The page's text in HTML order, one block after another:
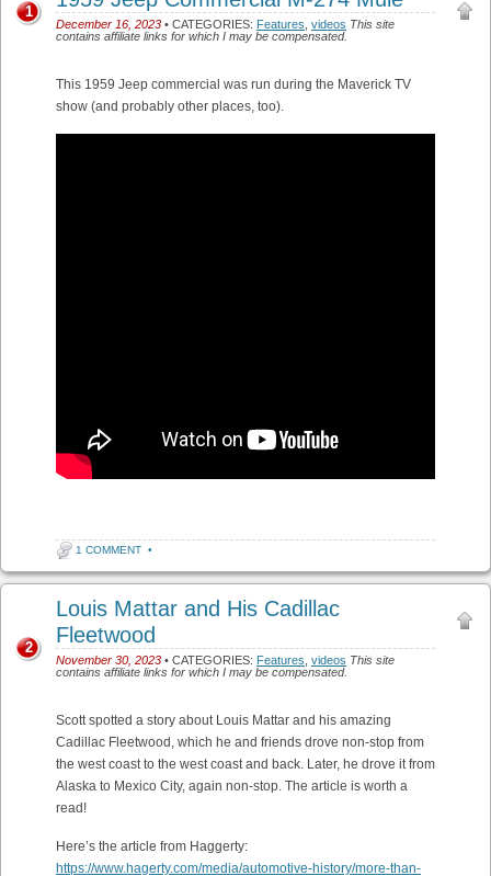
December 16, 2023 • CATEGORIES: Features videos This site
contains affiliate links for which I may be compensated.
1
This 1959 Jeep commercial was run during the Maverick TV
show (and probably other places, too).
1 COMMENT •
Louis Mattar and His Cadillac
Fleetwood
November 30, 2023 • CATEGORIES: Features videos This site
contains affiliate links for which I may be compensated.
2
Scott spotted a story about Louis Mattar and his amazing
Cadillac Fleetwood, which he and friends drove non-stop from
the west coast to the west coast and back. Later, he drove it from
Alaska to Mexico City, again non-stop. The article is worth a
read!
Here’s the article from Haggerty:
https://www.hagerty.com/media/automotive-history/more-than-